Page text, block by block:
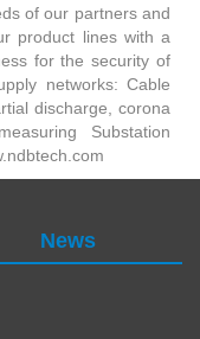
of our partners and
product lines with a
for the security of
networks: Cable
discharge, corona
Substation
News